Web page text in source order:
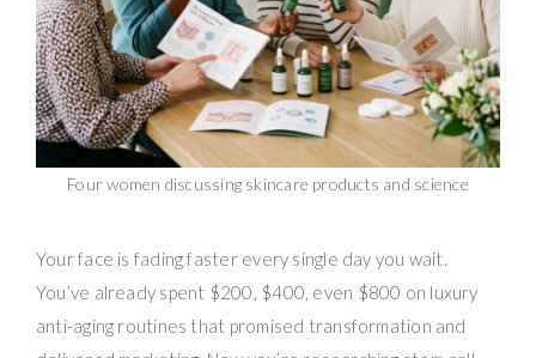
Four women discussing skincare products and science
Your face is fading faster every single day you wait.
You’ve already spent $200, $400, even $800 on luxury
anti-aging routines that promised transformation and